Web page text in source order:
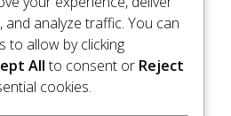
analyze traffic. You can
to allow by clicking
Allto consent or Reject
cookies.